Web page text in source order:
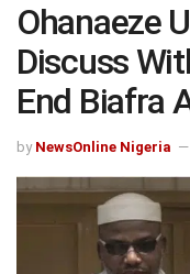
Ohanaeze
Discuss
End Biafra
by NewsOnline Nigeria